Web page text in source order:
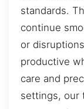
standards.
continue
or
productive
care and
settings, our